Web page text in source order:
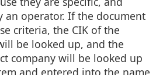
an operator. If the document
criteria, the CIK of the
be looked up, and the
company will be looked up
and entered into the name